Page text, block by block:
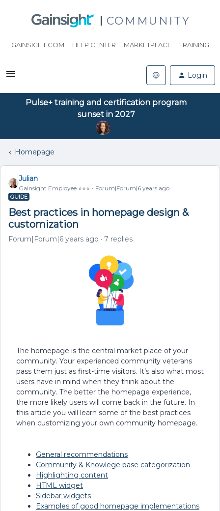
COMMUNITY
GAINSIGHT.COM HELP CENTER MARKETPLACE TRAINING
Login
Pulse+ training and certification program
sunset in 2027
Homepage
Julian
Gainsight Employee ⭐️⭐️⭐️ Forum|Forum|6 years ago
GUIDE
Best practices in homepage design &
customization
Forum|Forum|6 years ago 7 replies
The homepage is the central market place of your
community. Your experienced community veterans
pass them just as first-time visitors. It’s also what most
users have in mind when they think about the
community. The better the homepage experience,
the more likely users will come back in the future. In
this article you will learn some of the best practices
when customizing your own community homepage.
General recommendations
Community & Knowlege base categorization
Highlighting content
HTML widget
Sidebar widgets
Examples of good homepage implementations